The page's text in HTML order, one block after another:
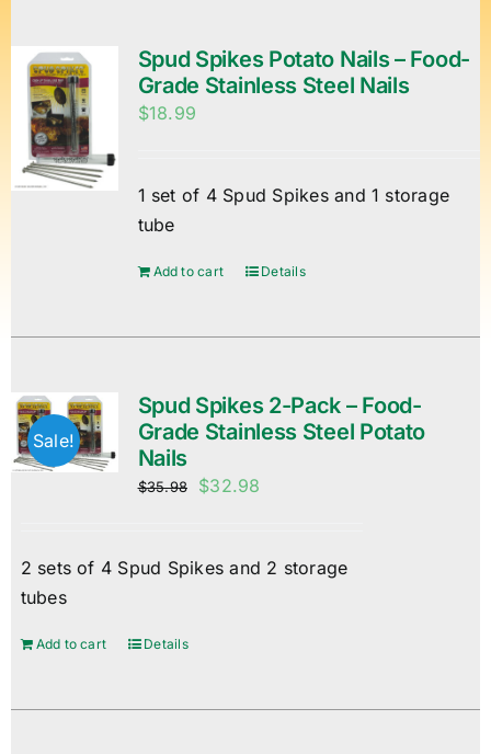
Spud Spikes Potato Nails – Food-
Grade Stainless Steel Nails
$18.99
1 set of 4 Spud Spikes and 1 storage
tube
Add to cart Details
Sale!
Spud Spikes 2-Pack – Food-
Grade Stainless Steel Potato
Nails
$35.98
Original
$35.98.
$32.98
$32.98.
2 sets of 4 Spud Spikes and 2 storage
tubes
Add to cart Details